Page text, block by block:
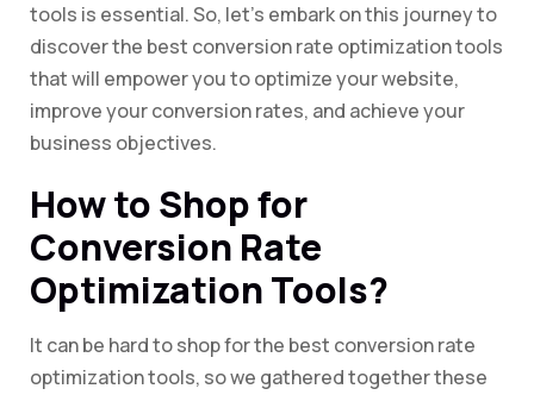
tools is essential. So, let’s embark on this journey to
discover the best conversion rate optimization tools
that will empower you to optimize your website,
improve your conversion rates, and achieve your
business objectives.
How to Shop for
Conversion Rate
Optimization Tools?
It can be hard to shop for the best conversion rate
optimization tools, so we gathered together these